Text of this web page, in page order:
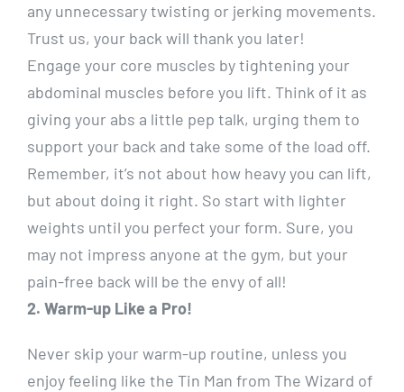
any unnecessary twisting or jerking movements.
Trust us, your back will thank you later!
Engage your core muscles by tightening your
abdominal muscles before you lift. Think of it as
giving your abs a little pep talk, urging them to
support your back and take some of the load off.
Remember, it’s not about how heavy you can lift,
but about doing it right. So start with lighter
weights until you perfect your form. Sure, you
may not impress anyone at the gym, but your
pain-free back will be the envy of all!
2. Warm-up Like a Pro!
Never skip your warm-up routine, unless you
enjoy feeling like the Tin Man from The Wizard of